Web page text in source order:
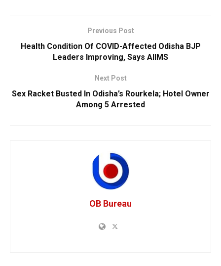
Previous Post
Health Condition Of COVID-Affected Odisha BJP
Leaders Improving, Says AIIMS
Next Post
Sex Racket Busted In Odisha’s Rourkela; Hotel Owner
Among 5 Arrested
OB Bureau